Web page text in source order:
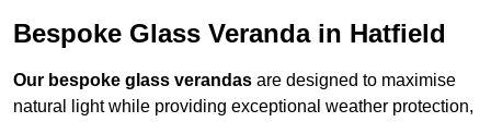
Bespoke Glass Veranda in Hatfield
Our bespoke glass verandas are designed to maximise
natural light while providing exceptional weather protection,